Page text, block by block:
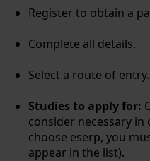
Register to obtain a
Complete all details.
Select a route of entry.
Studies to apply for:
consider necessary
choose eserp, you
appear in the list).